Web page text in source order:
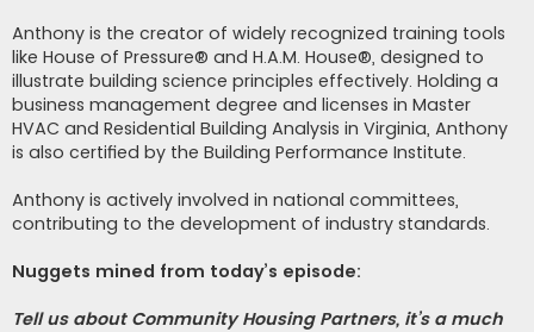
Anthony is the creator of widely recognized training tools
like House of Pressure® and H.A.M. House®, designed to
illustrate building science principles effectively. Holding a
business management degree and licenses in Master
HVAC and Residential Building Analysis in Virginia, Anthony
is also certified by the Building Performance Institute.
Anthony is actively involved in national committees,
contributing to the development of industry standards.
Nuggets mined from today’s episode:
Tell us about Community Housing Partners, it’s a much